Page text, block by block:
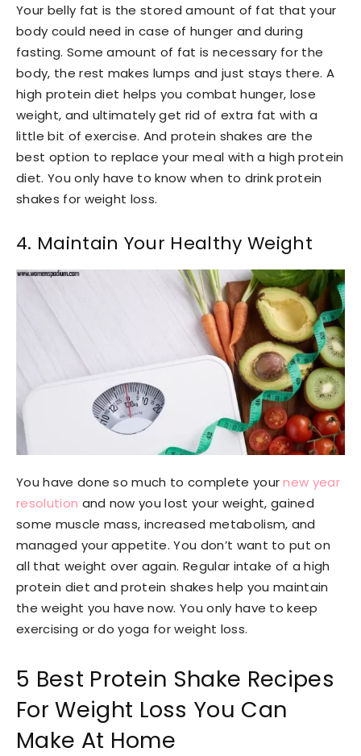
Your belly fat is the stored amount of fat that your
body could need in case of hunger and during
fasting. Some amount of fat is necessary for the
body, the rest makes lumps and just stays there. A
high protein diet helps you combat hunger, lose
weight, and ultimately get rid of extra fat with a
little bit of exercise. And protein shakes are the
best option to replace your meal with a high protein
diet. You only have to know when to drink protein
shakes for weight loss.
4. Maintain Your Healthy Weight
You have done so much to complete yournew year
resolution and now you lost your weight, gained
some muscle mass, increased metabolism, and
managed your appetite. You don’t want to put on
all that weight over again. Regular intake of a high
protein diet and protein shakes help you maintain
the weight you have now. You only have to keep
exercising or do yoga for weight loss.
5 Best Protein Shake Recipes
For Weight Loss You Can
Make At Home